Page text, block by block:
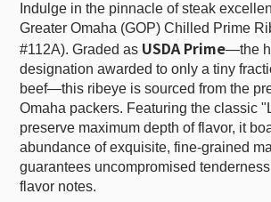
Indulge in the pinnacle of steak
Greater Omaha (GOP) Chilled Prime
#112A). Graded as USDA Prime—the
designation awarded to only a tiny
beef—this ribeye is sourced from the
Omaha packers. Featuring the classic
preserve maximum depth of flavor, it
abundance of exquisite, fine-grained
guarantees uncompromised
flavor notes.